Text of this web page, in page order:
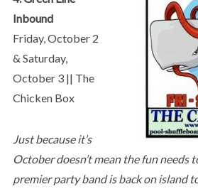
Inbound
Friday, October 2
& Saturday,
October 3 || The
Chicken Box
Just because it’s
October doesn’t mean the fun needs
premier party band is back on island